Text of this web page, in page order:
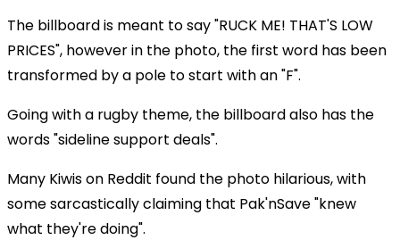
The billboard is meant to say "RUCK ME! THAT'S LOW
PRICES", however in the photo, the first word has been
transformed by a pole to start with an "F".
Going with a rugby theme, the billboard also has the
words "sideline support deals".
Many Kiwis on Reddit found the photo hilarious, with
some sarcastically claiming that Pak'nSave "knew
what they're doing".